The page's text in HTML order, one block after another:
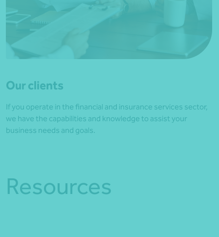
Our clients
If you operate in the financial and insurance services sector,
we have the capabilities and knowledge to assist your
business needs and goals.
Resources